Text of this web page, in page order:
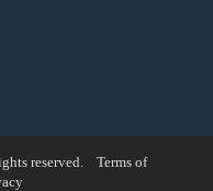
reserved. Terms of